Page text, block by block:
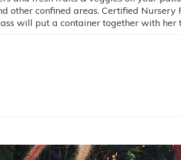
other confined areas. Certified
will put a container together with